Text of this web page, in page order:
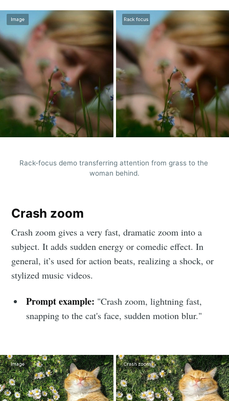
Rack-focus demo transferring attention from grass to the
woman behind.
Crash zoom
Crash zoom gives a very fast, dramatic zoom into a
subject. It adds sudden energy or comedic effect. In
general, it’s used for action beats, realizing a shock, or
stylized music videos.
Prompt example: "Crash zoom, lightning fast,
snapping to the cat's face, sudden motion blur."